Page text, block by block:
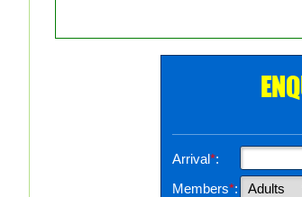
Arrival*:
Members*: